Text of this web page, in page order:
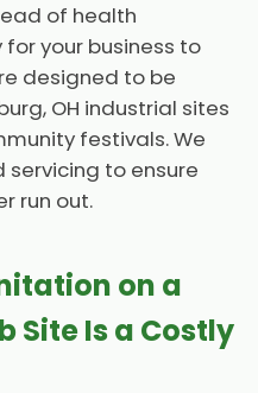
of health
your business to
designed to be
OH industrial sites
festivals. We
to ensure
run out.
on a
Site Is a Costly